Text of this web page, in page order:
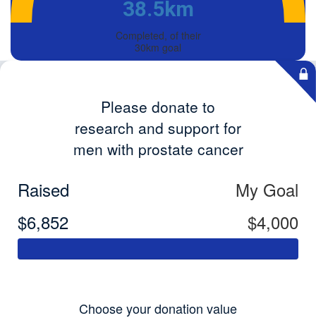
38.5km
Completed, of their
30km goal
Please donate to
research and support for
men with prostate cancer
Raised
$6,852
My Goal
$4,000
Choose your donation value